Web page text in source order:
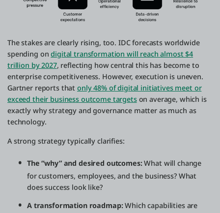
The stakes are clearly rising, too. IDC forecasts worldwide
spending ondigital transformation will reach almost $4
trillion by 2027, reflecting how central this has become to
enterprise competitiveness. However, execution is uneven.
Gartner reports that only 48% of digital initiatives meet or
exceed their business outcome targetson average, which is
exactly why strategy and governance matter as much as
technology.
A strong strategy typically clarifies:
The “why” and desired outcomes:What will change
for customers, employees, and the business? What
does success look like?
A transformation roadmap:Which capabilities are